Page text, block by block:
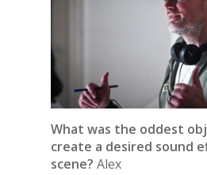
What was the oddest
create a desired sound
scene? Alex